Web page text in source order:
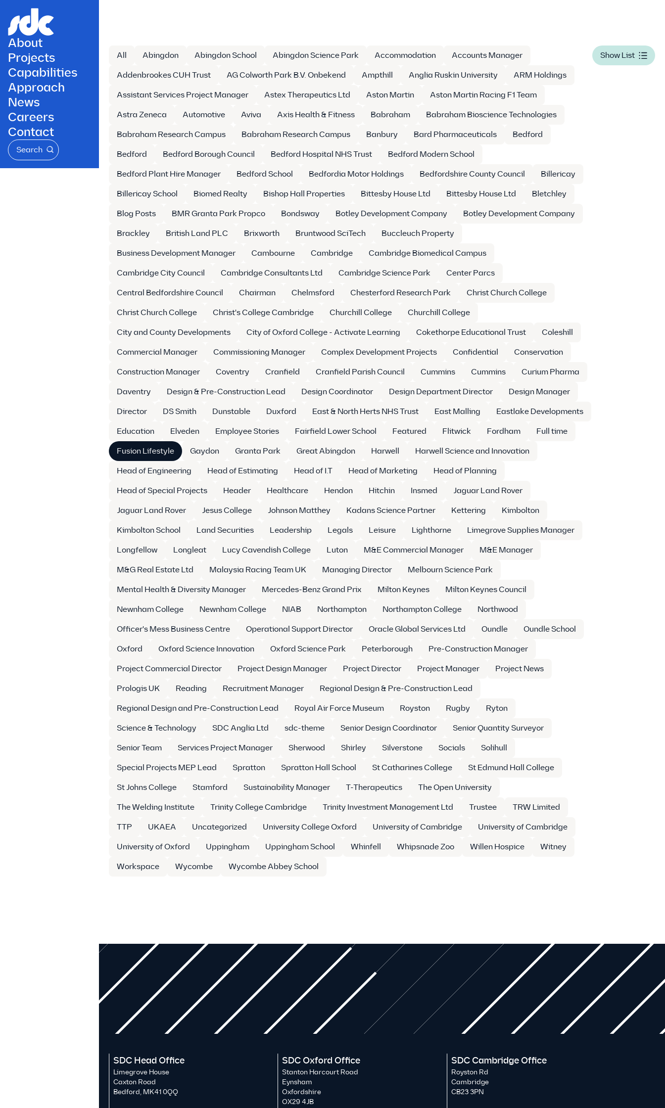
About
Projects
Capabilities
Approach
News
Careers
Contact
Search
All Abingdon Abingdon School Abingdon Science Park Accommodation Accounts Manager
Addenbrookes CUH Trust AG Colworth Park B.V. Onbekend Ampthill Anglia Ruskin University ARM Holdings
Assistant Services Project Manager Astex Therapeutics Ltd Aston Martin Aston Martin Racing F1 Team
Astra Zeneca Automotive Aviva Axis Health & Fitness Babraham Babraham Bioscience Technologies
Babraham Research Campus Babraham Research Campus Banbury Bard Pharmaceuticals Bedford
Bedford Bedford Borough Council Bedford Hospital NHS Trust Bedford Modern School
Bedford Plant Hire Manager Bedford School Bedfordia Motor Holdings Bedfordshire County Council Billericay
Billericay School Biomed Realty Bishop Hall Properties Bittesby House Ltd Bittesby House Ltd Bletchley
Blog Posts BMR Granta Park Propco Bondsway Botley Development Company Botley Development Company
Brackley British Land PLC Brixworth Bruntwood SciTech Buccleuch Property
Business Development Manager Cambourne Cambridge Cambridge Biomedical Campus
Cambridge City Council Cambridge Consultants Ltd Cambridge Science Park Center Parcs
Central Bedfordshire Council Chairman Chelmsford Chesterford Research Park Christ Church College
Christ Church College Christ's College Cambridge Churchill College Churchill College
City and County Developments City of Oxford College - Activate Learning Cokethorpe Educational Trust Coleshill
Commercial Manager Commissioning Manager Complex Development Projects Confidential Conservation
Construction Manager Coventry Cranfield Cranfield Parish Council Cummins Cummins Curium Pharma
Daventry Design & Pre-Construction Lead Design Coordinator Design Department Director Design Manager
Director DS Smith Dunstable Duxford East & North Herts NHS Trust East Malling Eastlake Developments
Education Elveden Employee Stories Fairfield Lower School Featured Flitwick Fordham Full time
Fusion Lifestyle Gaydon Granta Park Great Abingdon Harwell Harwell Science and Innovation
Head of Engineering Head of Estimating Head of I.T Head of Marketing Head of Planning
Head of Special Projects Header Healthcare Hendon Hitchin Insmed Jaguar Land Rover
Jaguar Land Rover Jesus College Johnson Matthey Kadans Science Partner Kettering Kimbolton
Kimbolton School Land Securities Leadership Legals Leisure Lighthorne Limegrove Supplies Manager
Longfellow Longleat Lucy Cavendish College Luton M&E Commercial Manager M&E Manager
M&G Real Estate Ltd Malaysia Racing Team UK Managing Director Melbourn Science Park
Mental Health & Diversity Manager Mercedes-Benz Grand Prix Milton Keynes Milton Keynes Council
Newnham College Newnham College NIAB Northampton Northampton College Northwood
Officer's Mess Business Centre Operational Support Director Oracle Global Services Ltd Oundle Oundle School
Oxford Oxford Science Innovation Oxford Science Park Peterborough Pre-Construction Manager
Project Commercial Director Project Design Manager Project Director Project Manager Project News
Prologis UK Reading Recruitment Manager Regional Design & Pre-Construction Lead
Regional Design and Pre-Construction Lead Royal Air Force Museum Royston Rugby Ryton
Science & Technology SDC Anglia Ltd sdc-theme Senior Design Coordinator Senior Quantity Surveyor
Senior Team Services Project Manager Sherwood Shirley Silverstone Socials Solihull
Special Projects MEP Lead Spratton Spratton Hall School St Catharines College St Edmund Hall College
St Johns College Stamford Sustainability Manager T-Therapeutics The Open University
The Welding Institute Trinity College Cambridge Trinity Investment Management Ltd Trustee TRW Limited
TTP UKAEA Uncategorized University College Oxford University of Cambridge University of Cambridge
University of Oxford Uppingham Uppingham School Whinfell Whipsnade Zoo Willen Hospice Witney
Workspace Wycombe Wycombe Abbey School
Show List
SDC Head Office
Limegrove House
Caxton Road
Bedford, MK41 0QQ
SDC Oxford Office
Stanton Harcourt Road
Eynsham
Oxfordshire
OX29 4JB
SDC Cambridge Office
Royston Rd
Cambridge
CB23 3PN